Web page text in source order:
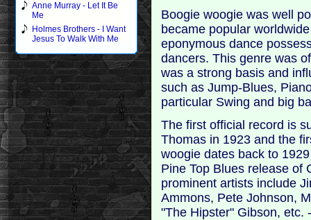
Anne Murray - Let It Be
Me
Holmes Brothers - I Want
Jesus To Walk With Me
Boogie woogie was well
became popular
eponymous dance
dancers. This genre was
was a strong basis and
such as Jump-Blues,
particular Swing and big
The first official record is
Thomas in 1923 and the
woogie dates back to
Pine Top Blues release of
prominent artists include
Ammons, Pete Johnson,
"The Hipster" Gibson, etc.